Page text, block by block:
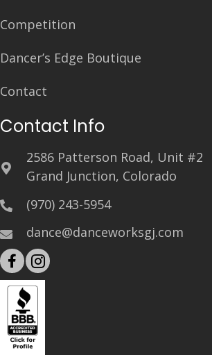
Competition
Dancer’s Edge Boutique
Contact
Contact Info
2586 Patterson Road, Unit #2
Grand Junction, Colorado
(970) 243-5954
dance@danceworksgj.com